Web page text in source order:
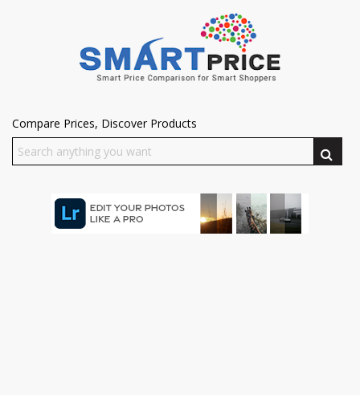
Compare Prices, Discover Products